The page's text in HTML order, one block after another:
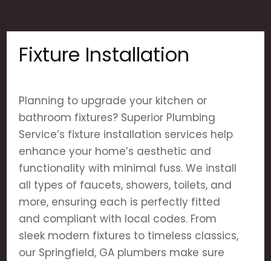
Fixture Installation
Planning to upgrade your kitchen or
bathroom fixtures? Superior Plumbing
Service’s fixture installation services help
enhance your home’s aesthetic and
functionality with minimal fuss. We install
all types of faucets, showers, toilets, and
more, ensuring each is perfectly fitted
and compliant with local codes. From
sleek modern fixtures to timeless classics,
our Springfield, GA plumbers make sure